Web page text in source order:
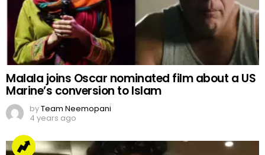
Malala joins Oscar nominated film about a US
Marine’s conversion to Islam
byTeam Neemopani
4 years ago